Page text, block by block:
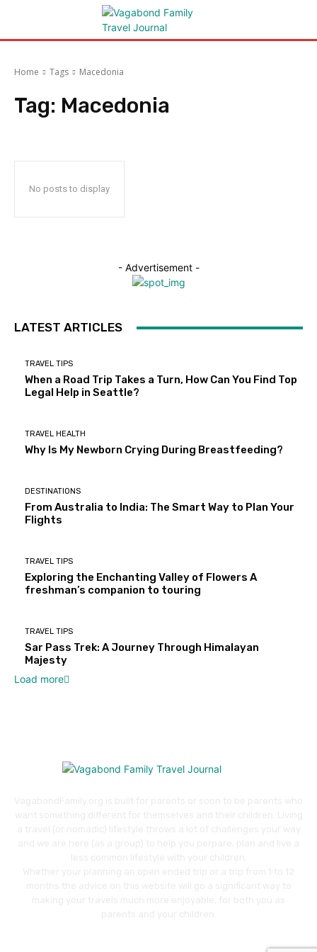
Home Tags Macedonia
Tag: Macedonia
No posts to display
- Advertisement -
LATEST ARTICLES
TRAVEL TIPS
When a Road Trip Takes a Turn, How Can You Find Top
Legal Help in Seattle?
TRAVEL HEALTH
Why Is My Newborn Crying During Breastfeeding?
DESTINATIONS
From Australia to India: The Smart Way to Plan Your
Flights
TRAVEL TIPS
Exploring the Enchanting Valley of Flowers A
freshman’s companion to touring
TRAVEL TIPS
Sar Pass Trek: A Journey Through Himalayan
Majesty
Load more